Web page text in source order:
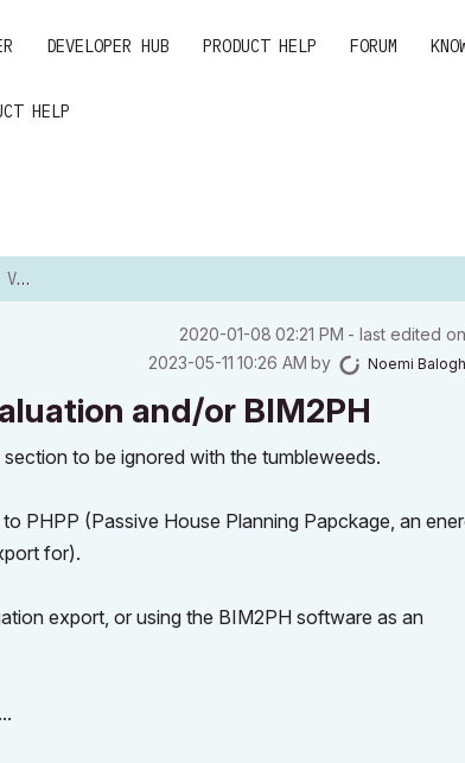
DEVELOPER HUB PRODUCT HELP FORUM
HELP
...
‎2020-01-08 02:21 PM - last edited on
‎2023-05-11 10:26 AM by Noemi Balogh
and/or BIM2PH
to be ignored with the tumbleweeds.
PHPP (Passive House Planning Papckage, an
for).
export, or using the BIM2PH software as an